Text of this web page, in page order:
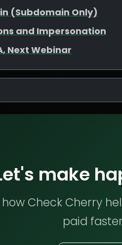
(Subdomain Only)
and Impersonation
Next Webinar
make
how Check Cherry
paid